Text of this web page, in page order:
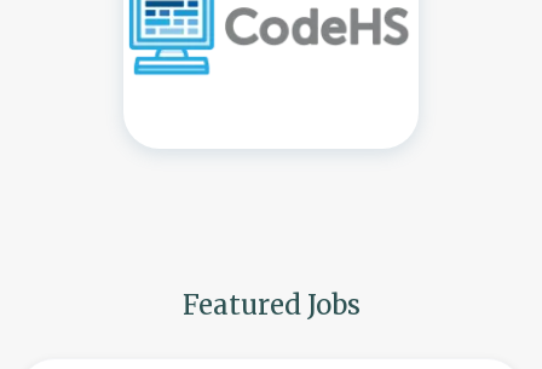
Featured Jobs